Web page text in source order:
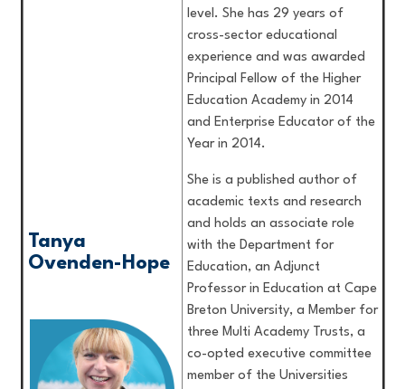
Tanya
Ovenden-Hope
level. She has 29 years of
cross-sector educational
experience and was awarded
Principal Fellow of the Higher
Education Academy in 2014
and Enterprise Educator of the
Year in 2014.
She is a published author of
academic texts and research
and holds an associate role
with the Department for
Education, an Adjunct
Professor in Education at Cape
Breton University, a Member for
three Multi Academy Trusts, a
co-opted executive committee
member of the Universities